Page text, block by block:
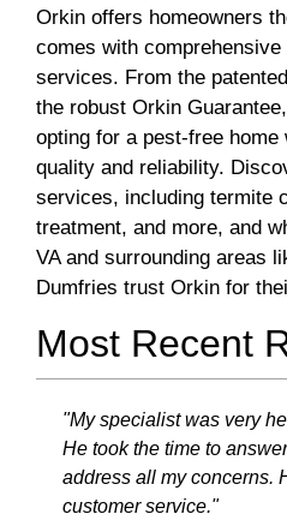
Orkin offers homeowners
comes with
services. From the
the robust Orkin
opting for a pest-free
quality and reliability.
services, including termite
treatment, and more, and
VA and surrounding areas
Dumfries trust Orkin for
Most Recent
"My specialist was very
He took the time to
address all my concerns.
customer service."